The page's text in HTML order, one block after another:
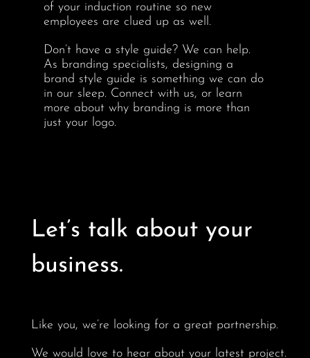
of your induction routine so new
employees are clued up as well.
Don’t have a style guide? We can help.
As branding specialists, designing a
brand style guide is something we can do
in our sleep. Connect with us, or learn
more about why branding is more than
just your logo.
Let’s talk about your
business.
Like you, we’re looking for a great partnership.
We would love to hear about your latest project.